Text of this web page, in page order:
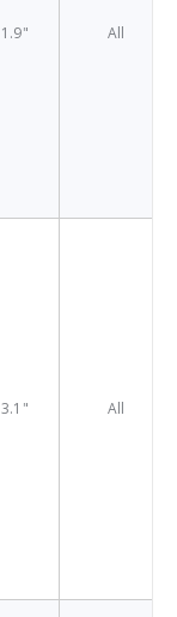
1.9" All
3.1" All